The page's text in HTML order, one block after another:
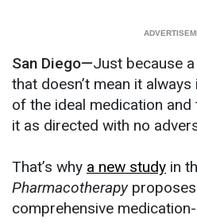
San Diego—Just because
that doesn’t mean it
of the ideal medication
it as directed with no
That’s why a new study in
Pharmacotherapy
comprehensive